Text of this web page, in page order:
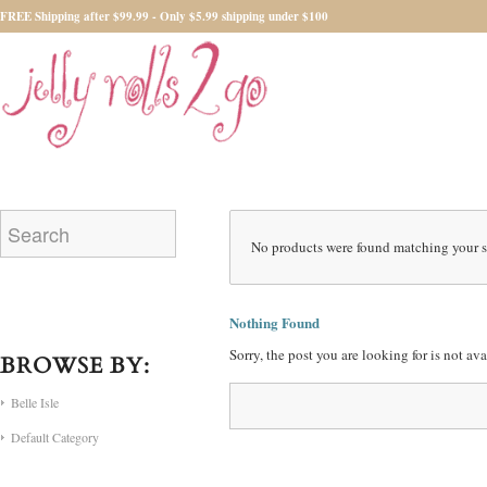
FREE Shipping after $99.99 - Only $5.99 shipping under $100
No products were found matching your
Nothing Found
Sorry, the post you are looking for is not
BROWSE BY:
Belle Isle
Default Category